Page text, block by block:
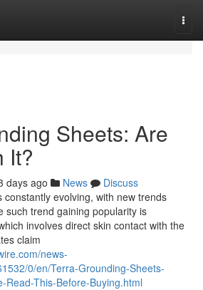
Sheets: Are
It?
days ago News
Discuss
constantly evolving, with new trends
such trend gaining popularity is
involves direct skin contact with the
claim
news-
0/en/Terra-Grounding-Sheets-
Read-This-Before-Buying.html